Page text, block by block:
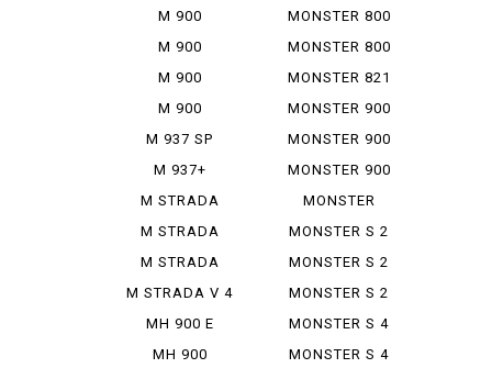
M 900
M 900
MONSTAR
M 900
MONSTAR
PLUS
M 900
MONSTAR IE
M 937 SP
M 937+
M STRADA
1200 PIE ...
M STRADA
1200 S GR...
M STRADA
1200 S TO...
M STRADA V 4
PIE K...
MH 900 E
MH 900
797+
MONSTER 800
IE
MONSTER 800
SIE
MONSTER 821
MONSTER 900
MONSTER 900
IE
MONSTER 900
SIE
MONSTER
937+
MONSTER S 2
R
MONSTER S 2
R 1000
MONSTER S 2
R 800
MONSTER S 4
MONSTER S 4